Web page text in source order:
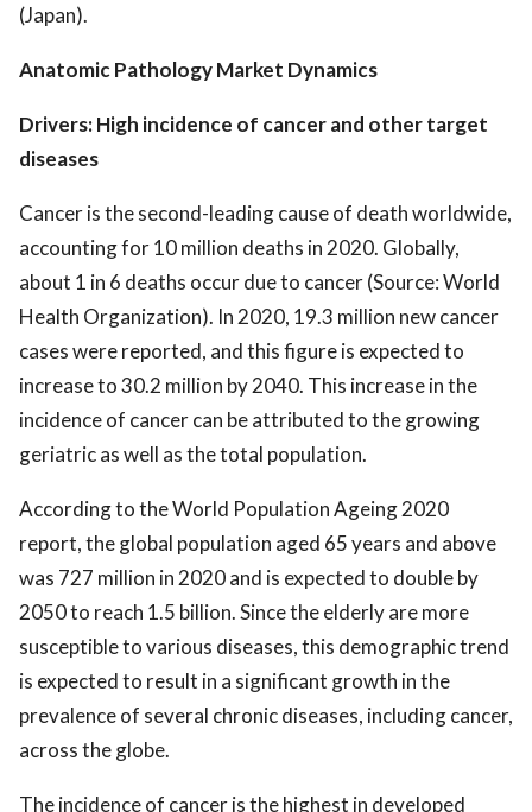
(Japan).
Anatomic Pathology Market Dynamics
Drivers: High incidence of cancer and other target
diseases
Cancer is the second-leading cause of death worldwide,
accounting for 10 million deaths in 2020. Globally,
about 1 in 6 deaths occur due to cancer (Source: World
Health Organization). In 2020, 19.3 million new cancer
cases were reported, and this figure is expected to
increase to 30.2 million by 2040. This increase in the
incidence of cancer can be attributed to the growing
geriatric as well as the total population.
According to the World Population Ageing 2020
report, the global population aged 65 years and above
was 727 million in 2020 and is expected to double by
2050 to reach 1.5 billion. Since the elderly are more
susceptible to various diseases, this demographic trend
is expected to result in a significant growth in the
prevalence of several chronic diseases, including cancer,
across the globe.
The incidence of cancer is the highest in developed